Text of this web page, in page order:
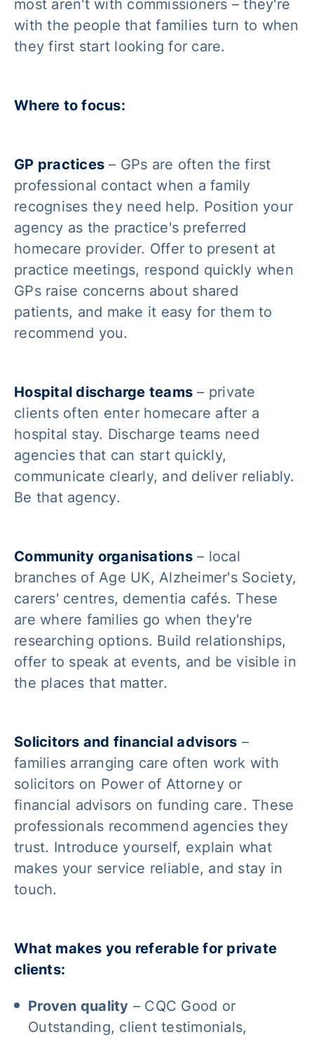
most aren't with commissioners – they're
with the people that families turn to when
they first start looking for care.
Where to focus:
GP practices – GPs are often the first
professional contact when a family
recognises they need help. Position your
agency as the practice's preferred
homecare provider. Offer to present at
practice meetings, respond quickly when
GPs raise concerns about shared
patients, and make it easy for them to
recommend you.
Hospital discharge teams – private
clients often enter homecare after a
hospital stay. Discharge teams need
agencies that can start quickly,
communicate clearly, and deliver reliably.
Be that agency.
Community organisations– local
branches of Age UK, Alzheimer's Society,
carers' centres, dementia cafés. These
are where families go when they're
researching options. Build relationships,
offer to speak at events, and be visible in
the places that matter.
Solicitors and financial advisors –
families arranging care often work with
solicitors on Power of Attorney or
financial advisors on funding care. These
professionals recommend agencies they
trust. Introduce yourself, explain what
makes your service reliable, and stay in
touch.
What makes you referable for private
clients:
Proven quality – CQC Good or
Outstanding, client testimonials,